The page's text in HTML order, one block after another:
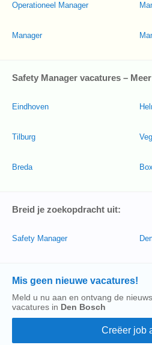
Operationeel Manager
Manager
Safety Manager vacatures –
Eindhoven
Tilburg
Breda
Breid je zoekopdracht uit:
Safety Manager
Mis geen nieuwe vacatures!
Meld u nu aan en ontvang de
vacatures in Den Bosch